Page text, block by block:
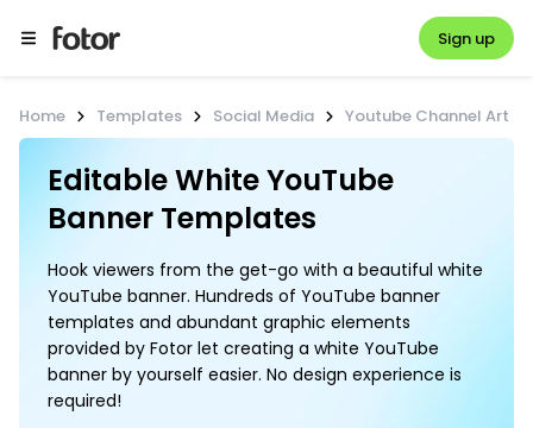
Sign up
Home Templates Social Media Youtube Channel Art
Editable White YouTube
Hook viewers from the get-go with a beautiful white
YouTube banner. Hundreds of YouTube banner
templates and abundant graphic elements
provided by Fotor let creating a white YouTube
banner by yourself easier. No design experience is
required!